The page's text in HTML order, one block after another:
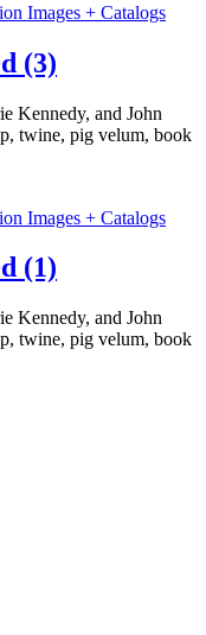
Images + Catalogs
(3)
Kennedy, and John
twine, pig velum, book
Images + Catalogs
(1)
Kennedy, and John
twine, pig velum, book